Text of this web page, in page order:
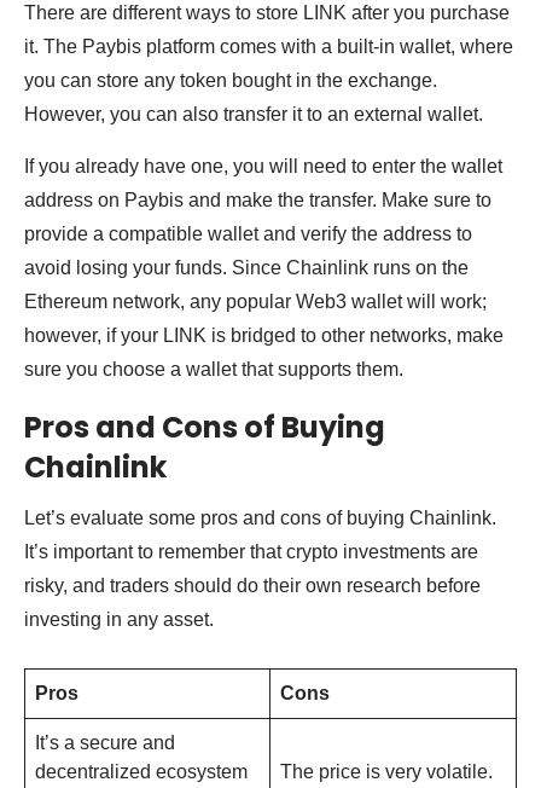
There are different ways to store LINK after you purchase
it. The Paybis platform comes with a built-in wallet, where
you can store any token bought in the exchange.
However, you can also transfer it to an external wallet.
If you already have one, you will need to enter the wallet
address on Paybis and make the transfer. Make sure to
provide a compatible wallet and verify the address to
avoid losing your funds. Since Chainlink runs on the
Ethereum network, any popular Web3 wallet will work;
however, if your LINK is bridged to other networks, make
sure you choose a wallet that supports them.
Pros and Cons of Buying
Chainlink
Let’s evaluate some pros and cons of buying Chainlink.
It’s important to remember that crypto investments are
risky, and traders should do their own research before
investing in any asset.
Pros Cons
It’s a secure and
decentralized ecosystem
The price is very volatile.